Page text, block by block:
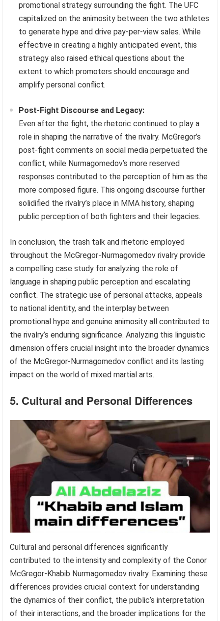
promotional strategy surrounding the fight. The UFC
capitalized on the animosity between the two athletes
to generate hype and drive pay-per-view sales. While
effective in creating a highly anticipated event, this
strategy also raised ethical questions about the
extent to which promoters should encourage and
amplify personal conflict.
Post-Fight Discourse and Legacy:
Even after the fight, the rhetoric continued to play a
role in shaping the narrative of the rivalry. McGregor’s
post-fight comments on social media perpetuated the
conflict, while Nurmagomedov’s more reserved
responses contributed to the perception of him as the
more composed figure. This ongoing discourse further
solidified the rivalry’s place in MMA history, shaping
public perception of both fighters and their legacies.
In conclusion, the trash talk and rhetoric employed
throughout the McGregor-Nurmagomedov rivalry provide
a compelling case study for analyzing the role of
language in shaping public perception and escalating
conflict. The strategic use of personal attacks, appeals
to national identity, and the interplay between
promotional hype and genuine animosity all contributed to
the rivalry’s enduring significance. Analyzing this linguistic
dimension offers crucial insight into the broader dynamics
of the McGregor-Nurmagomedov conflict and its lasting
impact on the world of mixed martial arts.
5. Cultural and Personal Differences
Cultural and personal differences significantly
contributed to the intensity and complexity of the Conor
McGregor-Khabib Nurmagomedov rivalry. Examining these
differences provides crucial context for understanding
the dynamics of their conflict, the public’s interpretation
of their interactions, and the broader implications for the